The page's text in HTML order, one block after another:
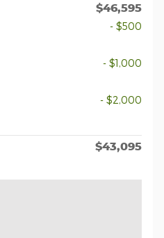
$46,595
- $500
- $1,000
- $2,000
$43,095